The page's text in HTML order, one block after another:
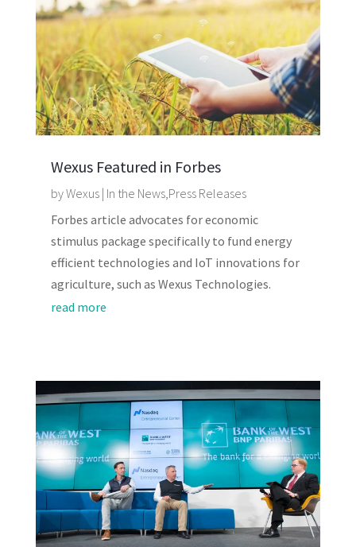
Wexus Featured in Forbes
byWexus | In the News,Press Releases
Forbes article advocates for economic
stimulus package specifically to fund energy
efficient technologies and IoT innovations for
agriculture, such as Wexus Technologies.
read more